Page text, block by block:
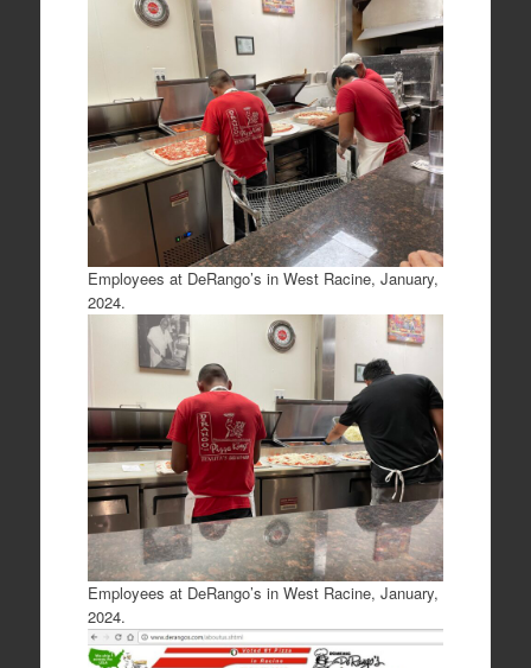
Employees at DeRango’s in West Racine, January,
2024.
Employees at DeRango’s in West Racine, January,
2024.